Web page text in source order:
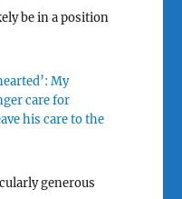
be in a position
My
care for
his care to the
generous